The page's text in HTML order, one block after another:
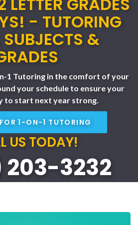
- TUTORING
SUBJECTS &
1 Tutoring in the comfort of your
your schedule to ensure your
to start next year strong.
1-ON-1 TUTORING
US TODAY!
203-3232